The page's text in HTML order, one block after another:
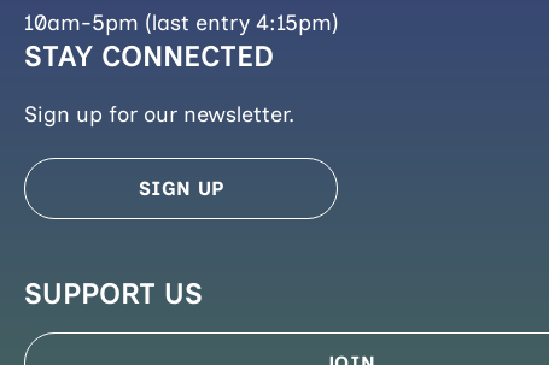
10am-5pm (last entry 4:15pm)
STAY CONNECTED
Sign up for our newsletter.
SIGN UP
SUPPORT US